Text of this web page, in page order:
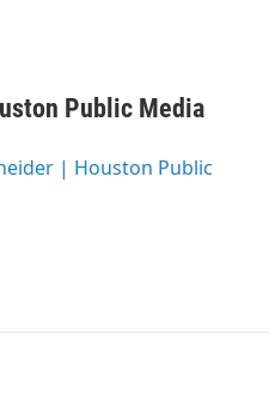
Public Media
| Houston Public